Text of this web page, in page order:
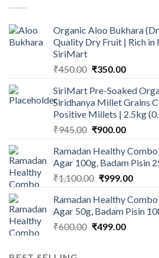
Organic Aloo Bukhara
Quality Dry Fruit | Rich in
SiriMart
₹450.00 Original
was:
₹450.00.
₹350.00Current
is:
SiriMart Pre-Soaked
Siridhanya Millet Grains
Positive Millets | 2.5kg
₹945.00 Original
was:
₹945.00.
₹900.00Current
is:
Ramadan Healthy
Agar 100g, Badam Pisin
₹1,100.00 Original
was:
₹1,100.00.
₹999.00Current
is:
Ramadan Healthy
Agar 50g, Badam Pisin
₹600.00 Original
₹499.00Current